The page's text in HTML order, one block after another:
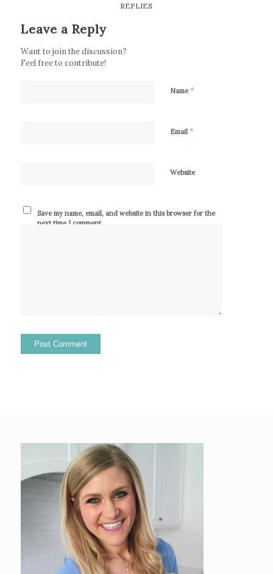
REPLIES
Leave a Reply
Want to join the discussion?
Feel free to contribute!
Name*
Email *
Website
Save my name, email, and website in this browser for the
next time I comment.